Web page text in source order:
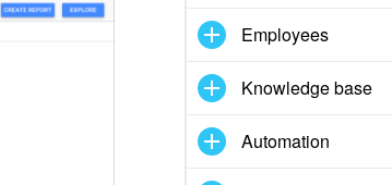
Employees
Knowledge base
Automation